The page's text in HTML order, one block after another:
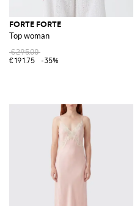
FORTE FORTE
Top woman
€295.00
€191.75
-35%